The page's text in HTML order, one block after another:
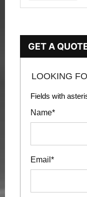
GET A
LOOKING
Fields with
Name*
Email*